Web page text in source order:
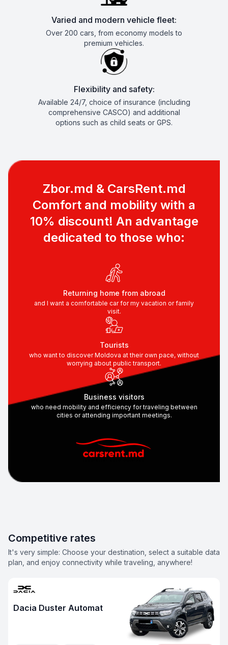
Varied and modern vehicle fleet:
Over 200 cars, from economy models to
premium vehicles.
Flexibility and safety:
Available 24/7, choice of insurance (including
comprehensive CASCO) and additional
options such as child seats or GPS.
Zbor.md & CarsRent.md
Comfort and mobility with a
10% discount! An advantage
dedicated to those who:
Returning home from abroad
and I want a comfortable car for my vacation or family
visit.
Tourists
who want to discover Moldova at their own pace, without
worrying about public transport.
Business visitors
who need mobility and efficiency for traveling between
cities or attending important meetings.
Competitive rates
It's very simple: Choose your destination, select a suitable data
plan, and enjoy connectivity while traveling, anywhere!
Dacia Duster Automat